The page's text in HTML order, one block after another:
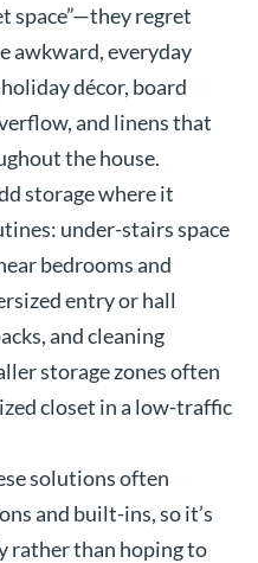
space”—they regret
awkward, everyday
décor, board
and linens that
the house.
storage where it
under-stairs space
bedrooms and
entry or hall
and cleaning
storage zones often
closet in a low-traffic
solutions often
and built-ins, so it’s
rather than hoping to